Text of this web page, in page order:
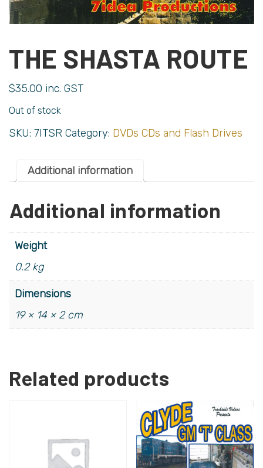
THE SHASTA ROUTE
$35.00 inc. GST
Out of stock
SKU: 7ITSR Category: DVDs CDs and Flash Drives
Additional information
Additional information
Weight
0.2 kg
Dimensions
19 × 14 × 2 cm
Related products